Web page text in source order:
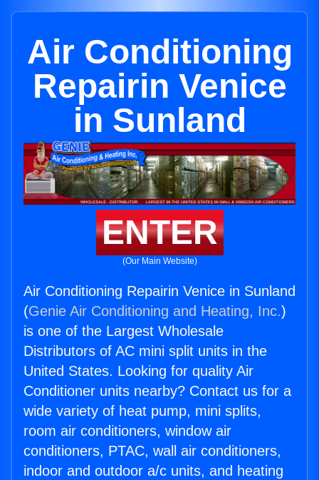
Air Conditioning
Repairin Venice
in Sunland
ENTER
(Our Main Website)
Air Conditioning Repairin Venice in Sunland
(Genie Air Conditioning and Heating, Inc.)
is one of the Largest Wholesale
Distributors of AC mini split units in the
United States. Looking for quality Air
Conditioner units nearby? Contact us for a
wide variety of heat pump, mini splits,
room air conditioners, window air
conditioners, PTAC, wall air conditioners,
indoor and outdoor a/c units, and heating